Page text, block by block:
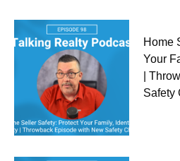
Home
Your
|
Safety